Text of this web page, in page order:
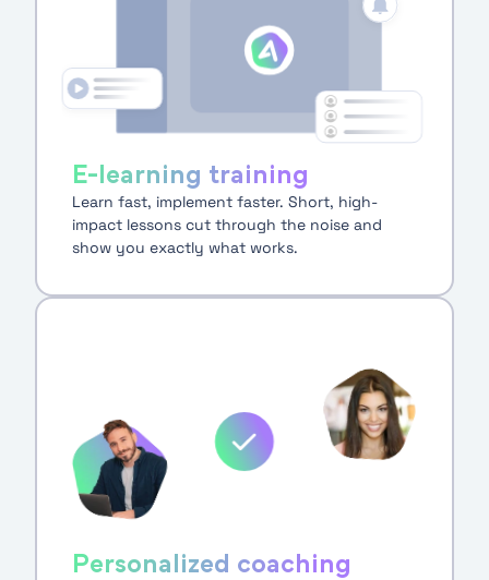
E-learning training
Learn fast, implement faster. Short, high-
impact lessons cut through the noise and
show you exactly what works.
Personalized coaching